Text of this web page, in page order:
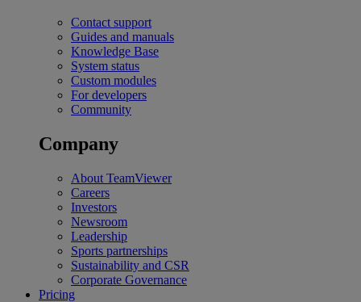
Contact support
Guides and manuals
Knowledge Base
System status
Custom modules
For developers
Community
Company
About TeamViewer
Careers
Investors
Newsroom
Leadership
Sports partnerships
Sustainability and CSR
Corporate Governance
Pricing